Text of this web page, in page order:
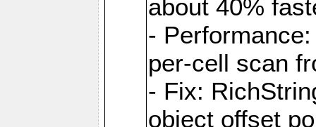
about 40%
-
per-cell scan
- Fix:
object offset